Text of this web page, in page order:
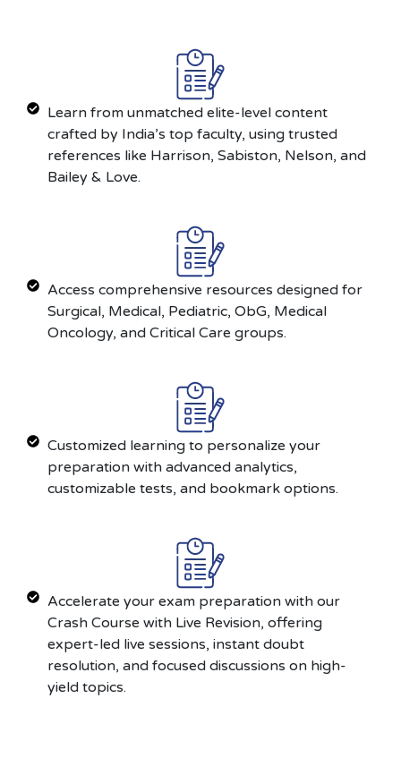
Learn from unmatched elite-level content
crafted by India’s top faculty, using trusted
references like Harrison, Sabiston, Nelson, and
Bailey & Love.
Access comprehensive resources designed for
Surgical, Medical, Pediatric, ObG, Medical
Oncology, and Critical Care groups.
Customized learning to personalize your
preparation with advanced analytics,
customizable tests, and bookmark options.
Accelerate your exam preparation with our
Crash Course with Live Revision, offering
expert-led live sessions, instant doubt
resolution, and focused discussions on high-
yield topics.